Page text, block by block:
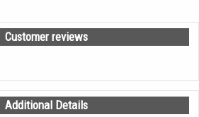
Customer reviews
Additional Details